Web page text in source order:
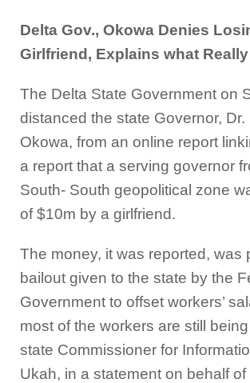
Delta Gov., Okowa Denies
Girlfriend, Explains what Really
The Delta State Government on
distanced the state Governor, Dr.
Okowa, from an online report
a report that a serving governor
South- South geopolitical zone
of $10m by a girlfriend.
The money, it was reported, was
bailout given to the state by the
Government to offset workers’
most of the workers are still
state Commissioner for
Ukah, in a statement on behalf of